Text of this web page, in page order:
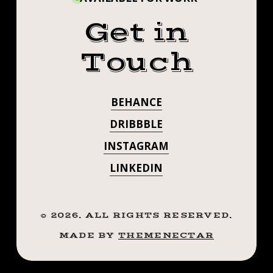
Get in
Touch
BEHANCE
DRIBBBLE
INSTAGRAM
LINKEDIN
© 2026. ALL RIGHTS RESERVED.
MADE BYTHEMENECTAR